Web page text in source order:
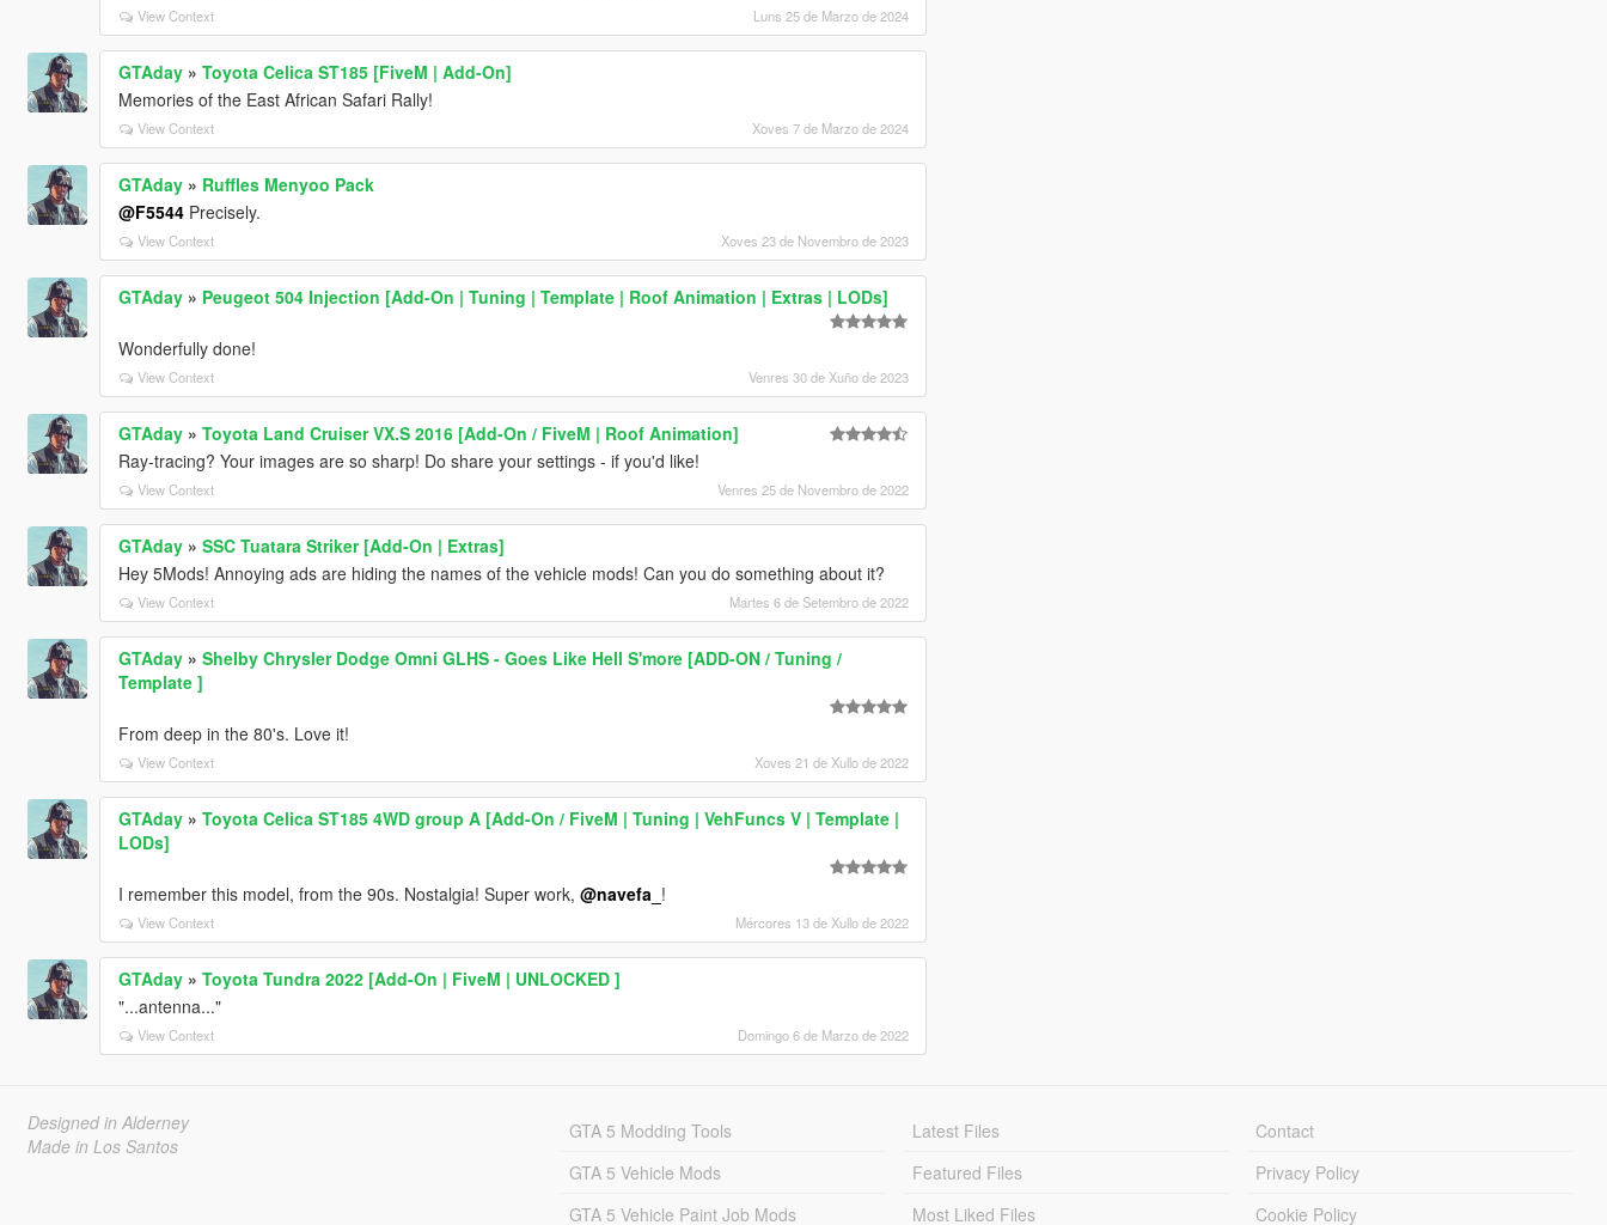
View Context Luns 25 de Marzo de 2024
GTAday» Toyota Celica ST185 [FiveM | Add-On]
Memories of the East African Safari Rally!
View Context Xoves 7 de Marzo de 2024
GTAday» Ruffles Menyoo Pack
@F5544Precisely.
View Context Xoves 23 de Novembro de 2023
GTAday» Peugeot 504 Injection [Add-On | Tuning | Template | Roof Animation | Extras | LODs]
Wonderfully done!
View Context Venres 30 de Xuño de 2023
GTAday» Toyota Land Cruiser VX.S 2016 [Add-On / FiveM | Roof Animation]
Ray-tracing? Your images are so sharp! Do share your settings - if you'd like!
View Context Venres 25 de Novembro de 2022
GTAday» SSC Tuatara Striker [Add-On | Extras]
Hey 5Mods! Annoying ads are hiding the names of the vehicle mods! Can you do something about it?
View Context Martes 6 de Setembro de 2022
GTAday» Shelby Chrysler Dodge Omni GLHS - Goes Like Hell S'more [ADD-ON / Tuning /
Template ]
From deep in the 80's. Love it!
View Context Xoves 21 de Xullo de 2022
GTAday» Toyota Celica ST185 4WD group A [Add-On / FiveM | Tuning | VehFuncs V | Template |
LODs]
I remember this model, from the 90s. Nostalgia! Super work, @navefa_ !
View Context Mércores 13 de Xullo de 2022
GTAday» Toyota Tundra 2022 [Add-On | FiveM | UNLOCKED ]
"...antenna..."
View Context Domingo 6 de Marzo de 2022
Designed in Alderney
Made in Los Santos
GTA 5 Modding Tools
GTA 5 Vehicle Mods
GTA 5 Vehicle Paint Job Mods
Latest Files
Featured Files
Most Liked Files
Contact
Privacy Policy
Cookie Policy